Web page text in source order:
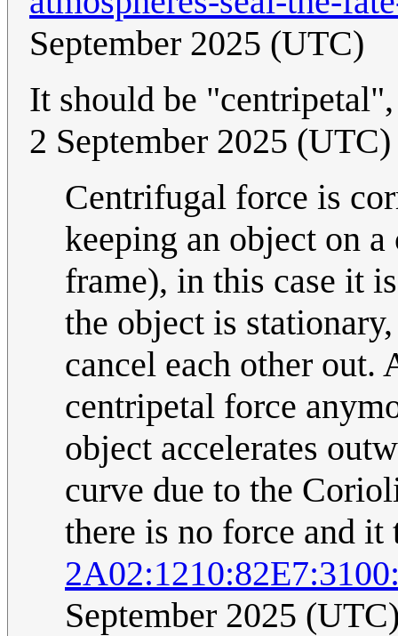
September 2025 (UTC)
It should be
2 September 2025 (UTC)
Centrifugal force is
keeping an object on
frame), in this case it
the object is
cancel each other out.
centripetal force
object accelerates
curve due to the
there is no force and
September 2025